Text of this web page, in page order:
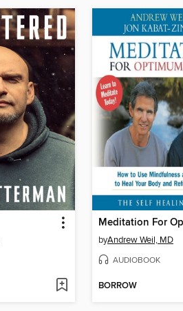
byAndrew Weil, MD
AUDIOBOOK
BORROW